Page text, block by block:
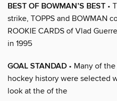
BEST OF BOWMAN’S BEST •
strike, TOPPS and BOWMAN
ROOKIE CARDS of Vlad
in 1995
GOAL STANDAD • Many of the
hockey history were selected
look at the of the